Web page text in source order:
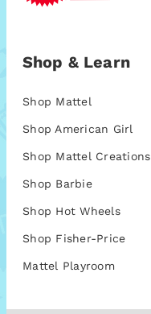
Shop & Learn
Shop Mattel
Shop American Girl
Shop Mattel Creations
Shop Barbie
Shop Hot Wheels
Shop Fisher-Price
Mattel Playroom